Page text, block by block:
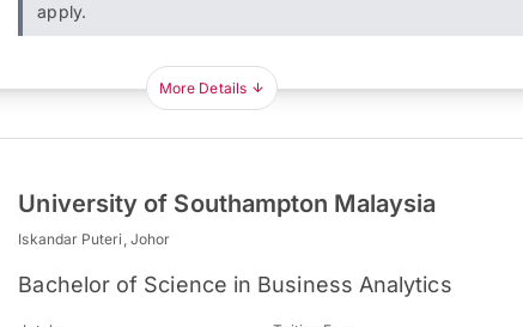
apply.
More Details
University of Southampton Malaysia
Iskandar Puteri, Johor
Bachelor of Science in Business Analytics